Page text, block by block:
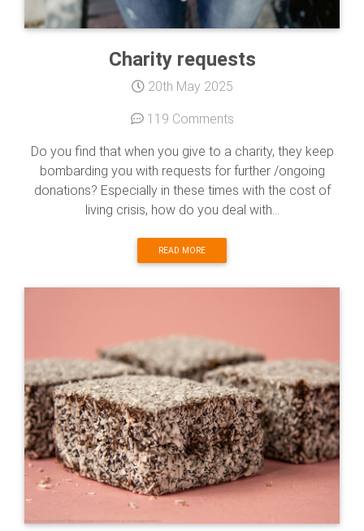
Charity requests
20th May 2025
119 Comments
Do you find that when you give to a charity, they keep
bombarding you with requests for further /ongoing
donations? Especially in these times with the cost of
living crisis, how do you deal with...
READ MORE